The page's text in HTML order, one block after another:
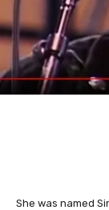
She was named